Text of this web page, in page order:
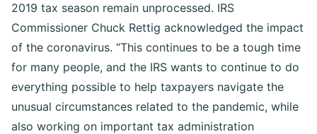
2019 tax season remain unprocessed. IRS
Commissioner Chuck Rettig acknowledged the impact
of the coronavirus. “This continues to be a tough time
for many people, and the IRS wants to continue to do
everything possible to help taxpayers navigate the
unusual circumstances related to the pandemic, while
also working on important tax administration